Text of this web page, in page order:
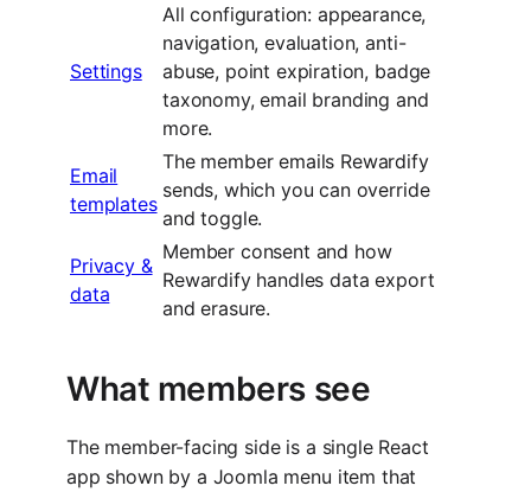
Settings
All configuration: appearance,
navigation, evaluation, anti-
abuse, point expiration, badge
taxonomy, email branding and
more.
Email
templates
The member emails Rewardify
sends, which you can override
and toggle.
Privacy &
data
Member consent and how
Rewardify handles data export
and erasure.
What members see
The member-facing side is a single React
app shown by a Joomla menu item that